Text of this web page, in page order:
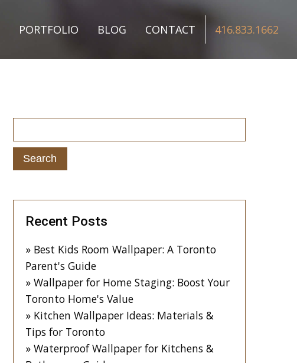
PORTFOLIO BLOG CONTACT 416.833.1662
Recent Posts
Best Kids Room Wallpaper: A Toronto
Parent's Guide
Wallpaper for Home Staging: Boost Your
Toronto Home's Value
Kitchen Wallpaper Ideas: Materials &
Tips for Toronto
Waterproof Wallpaper for Kitchens &